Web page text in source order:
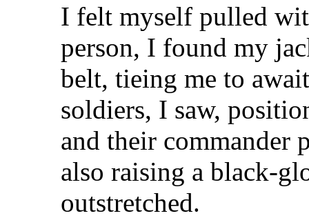
I felt myself pulled
person, I found my
belt, tieing me to
soldiers, I saw,
and their commander
also raising a black-
outstretched.